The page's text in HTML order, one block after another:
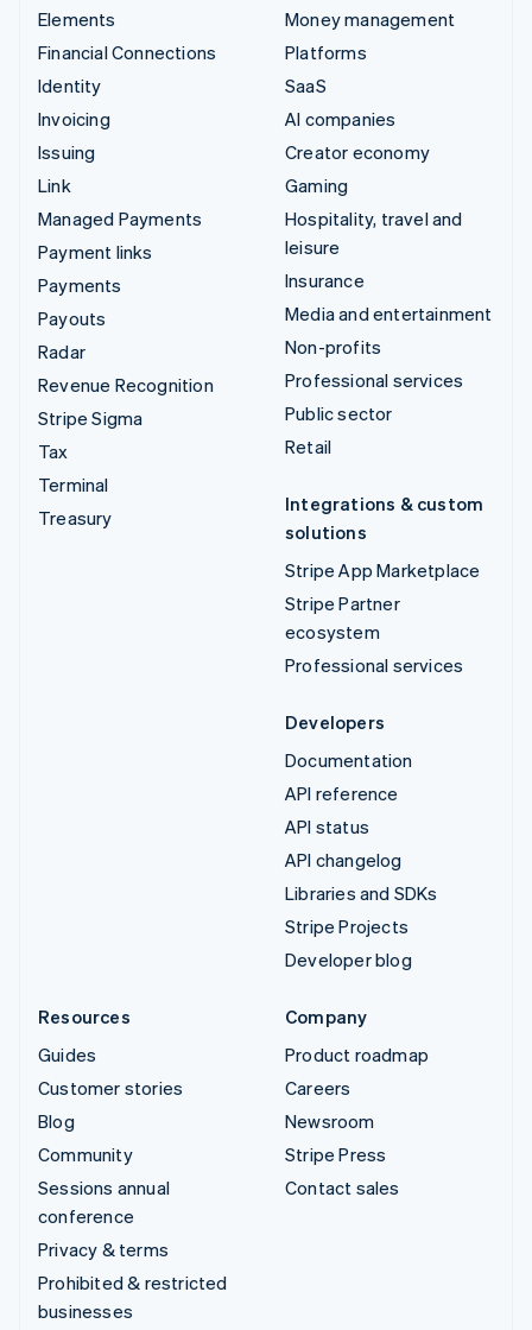
Elements
Financial Connections
Identity
Invoicing
Issuing
Link
Managed Payments
Payment links
Payments
Payouts
Radar
Revenue Recognition
Stripe Sigma
Tax
Terminal
Treasury
Money management
Platforms
SaaS
AI companies
Creator economy
Gaming
Hospitality, travel and
leisure
Insurance
Media and entertainment
Non-profits
Professional services
Public sector
Retail
Integrations & custom
solutions
Stripe App Marketplace
Stripe Partner
ecosystem
Professional services
Developers
Documentation
API reference
API status
API changelog
Libraries and SDKs
Stripe Projects
Developer blog
Resources
Guides
Customer stories
Blog
Community
Sessions annual
conference
Privacy & terms
Prohibited & restricted
businesses
Company
Product roadmap
Careers
Newsroom
Stripe Press
Contact sales